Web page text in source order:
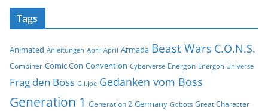
Tags
Animated Anleitungen April April Armada Beast Wars C.O.N.S.
Combiner Comic Con Convention Cyberverse Energon Energon Universe
Frag den Boss G.I.Joe Gedanken vom Boss
Generation 1 Generation 2 Germany Gobots Great Character